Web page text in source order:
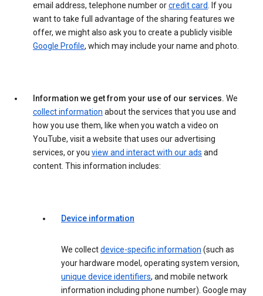
email address, telephone number orcredit card. If you
want to take full advantage of the sharing features we
offer, we might also ask you to create a publicly visible
Google Profile, which may include your name and photo.
Information we get from your use of our services. We
collect information about the services that you use and
how you use them, like when you watch a video on
YouTube, visit a website that uses our advertising
services, or you view and interact with our ads and
content. This information includes:
Device information
We collectdevice-specific information (such as
your hardware model, operating system version,
unique device identifiers, and mobile network
information including phone number). Google may